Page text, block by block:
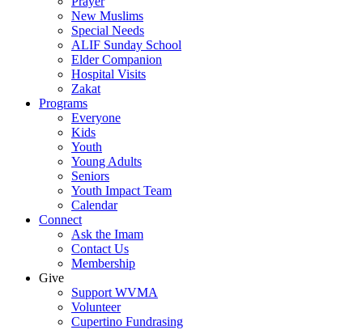
New Muslims
Special Needs
ALIF Sunday School
Elder Companion
Hospital Visits
Zakat
Programs
Everyone
Kids
Youth
Young Adults
Seniors
Youth Impact Team
Calendar
Connect
Ask the Imam
Contact Us
Membership
Give
Support WVMA
Volunteer
Cupertino Fundrasing